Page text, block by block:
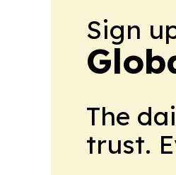
Sign
The
trust.